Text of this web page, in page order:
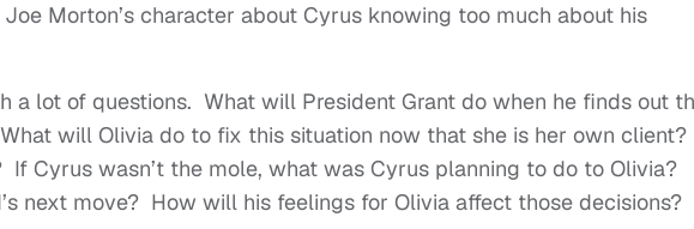
Morton’s character about Cyrus knowing too much about his
a lot of questions. What will President Grant do when he finds out
will Olivia do to fix this situation now that she is her own client?
If Cyrus wasn’t the mole, what was Cyrus planning to do to Olivia?
next move? How will his feelings for Olivia affect those decisions?